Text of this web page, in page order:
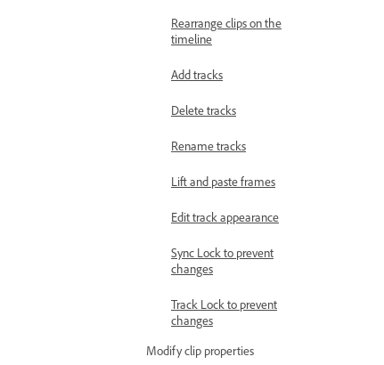
Rearrange clips on the
timeline
Add tracks
Delete tracks
Rename tracks
Lift and paste frames
Edit track appearance
Sync Lock to prevent
changes
Track Lock to prevent
changes
Modify clip properties